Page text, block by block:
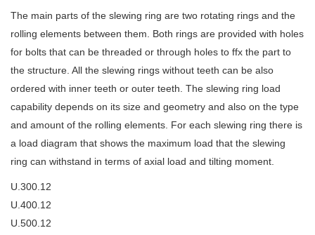
The main parts of the slewing ring are two rotating rings and the
rolling elements between them. Both rings are provided with holes
for bolts that can be threaded or through holes to ffx the part to
the structure. All the slewing rings without teeth can be also
ordered with inner teeth or outer teeth. The slewing ring load
capability depends on its size and geometry and also on the type
and amount of the rolling elements. For each slewing ring there is
a load diagram that shows the maximum load that the slewing
ring can withstand in terms of axial load and tilting moment.
U.300.12
U.400.12
U.500.12